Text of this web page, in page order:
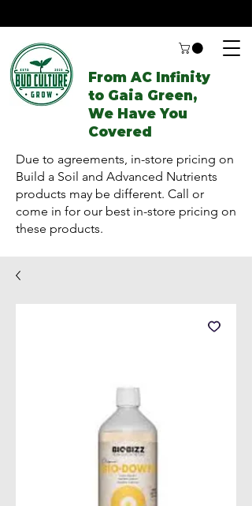
From AC Infinity
to Gaia Green,
We Have You
Covered
Due to agreements, in-store pricing on
Build a Soil and Advanced Nutrients
products may be different. Call or
come in for our best in-store pricing on
these products.